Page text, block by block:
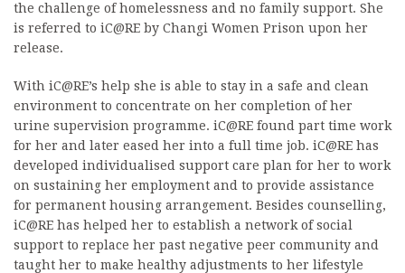
the challenge of homelessness and no family support. She
is referred to iC@RE by Changi Women Prison upon her
release.
With iC@RE’s help she is able to stay in a safe and clean
environment to concentrate on her completion of her
urine supervision programme. iC@RE found part time work
for her and later eased her into a full time job. iC@RE has
developed individualised support care plan for her to work
on sustaining her employment and to provide assistance
for permanent housing arrangement. Besides counselling,
iC@RE has helped her to establish a network of social
support to replace her past negative peer community and
taught her to make healthy adjustments to her lifestyle